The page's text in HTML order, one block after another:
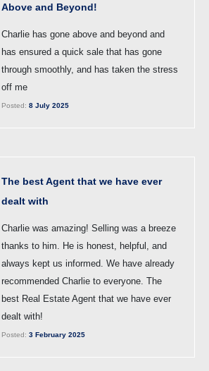
Above and Beyond!
Charlie has gone above and beyond and
has ensured a quick sale that has gone
through smoothly, and has taken the stress
off me
Posted: 8 July 2025
The best Agent that we have ever
dealt with
Charlie was amazing! Selling was a breeze
thanks to him. He is honest, helpful, and
always kept us informed. We have already
recommended Charlie to everyone. The
best Real Estate Agent that we have ever
dealt with!
Posted: 3 February 2025